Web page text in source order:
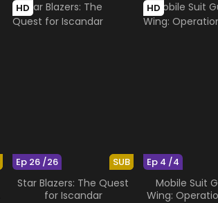
HD
SUB
Ep 26 /26
Star Blazers: The Quest
for Iscandar
HD
Ep 4 /4
Mobile Suit
Wing: